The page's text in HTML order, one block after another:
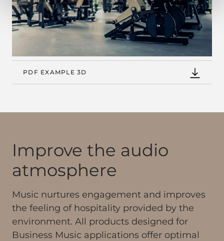
PDF EXAMPLE 3D
Improve the audio
atmosphere
Music nurtures engagement and improves
the feeling of hospitality provided by the
environment. All products designed for
Business Music applications offer optimal